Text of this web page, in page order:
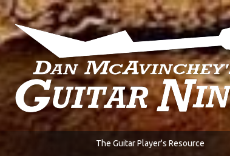
The Guitar Player's Resource